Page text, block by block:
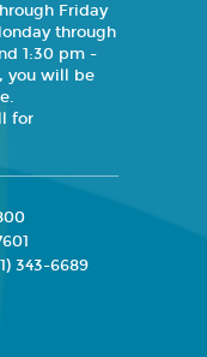
Friday
through
1:30 pm -
you will be
for
343-6689